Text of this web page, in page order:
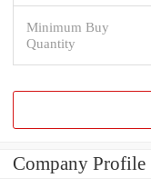
Minimum Buy
Quantity
Company Profile